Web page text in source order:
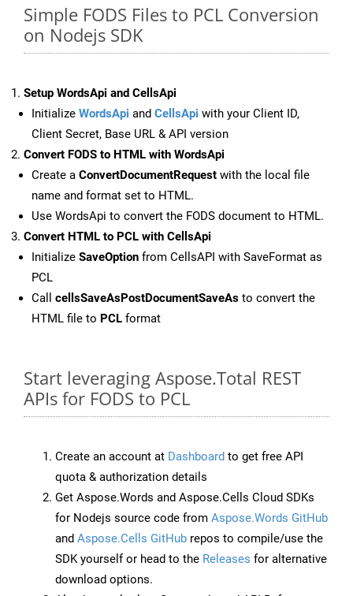
Simple FODS Files to PCL Conversion
on Nodejs SDK
Setup WordsApi and CellsApi
Initialize WordsApi and CellsApi with your Client ID,
Client Secret, Base URL & API version
Convert FODS to HTML with WordsApi
Create a ConvertDocumentRequest with the local file
name and format set to HTML.
Use WordsApi to convert the FODS document to HTML.
Convert HTML to PCL with CellsApi
Initialize SaveOption from CellsAPI with SaveFormat as
PCL
Call cellsSaveAsPostDocumentSaveAs to convert the
HTML file to PCL format
Start leveraging Aspose.Total REST
APIs for FODS to PCL
Create an account at Dashboard to get free API
quota & authorization details
Get Aspose.Words and Aspose.Cells Cloud SDKs
for Nodejs source code from Aspose.Words GitHub
and Aspose.Cells GitHub repos to compile/use the
SDK yourself or head to the Releases for alternative
download options.